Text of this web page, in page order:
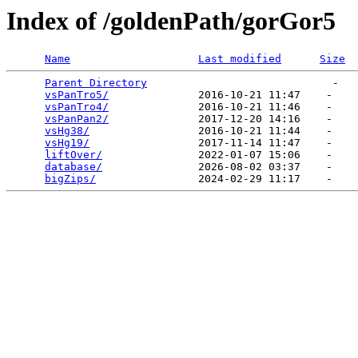
Index of /goldenPath/gorGor5
Name Last modified Size
Parent Directory
                             -
vsPanTro5/
              2016-10-21 11:47    -
vsPanTro4/
              2016-10-21 11:46    -
vsPanPan2/
              2017-12-20 14:16    -
vsHg38/
                 2016-10-21 11:44    -
vsHg19/
                 2017-11-14 11:47    -
liftOver/
               2022-01-07 15:06    -
database/
               2026-08-02 03:37    -
bigZips/